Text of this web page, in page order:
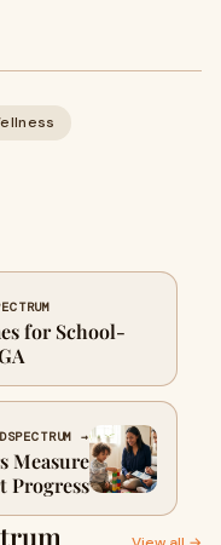
for School-
→
Measure
Progress